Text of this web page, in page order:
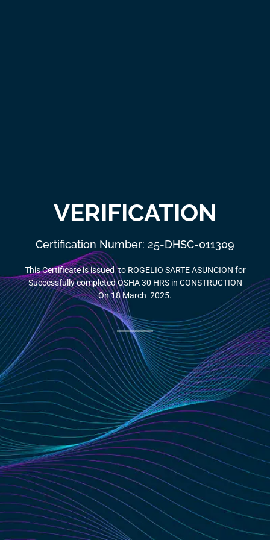
VERIFICATION
Certification Number: 25-DHSC-011309
This Certificate is issued to ROGELIO SARTE ASUNCION for
Successfully completed OSHA 30 HRS in CONSTRUCTION
On 18 March 2025.